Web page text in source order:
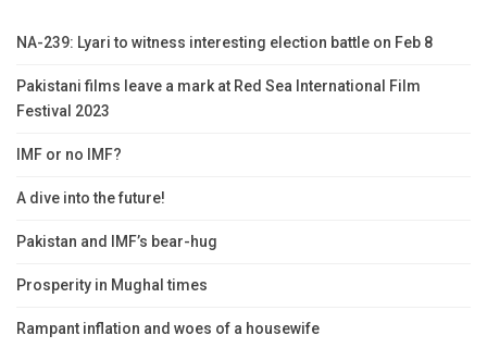
NA-239: Lyari to witness interesting election battle on Feb 8
Pakistani films leave a mark at Red Sea International Film
Festival 2023
IMF or no IMF?
A dive into the future!
Pakistan and IMF’s bear-hug
Prosperity in Mughal times
Rampant inflation and woes of a housewife